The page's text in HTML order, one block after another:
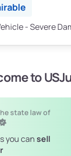
- Severe
to
state law of
you cansell